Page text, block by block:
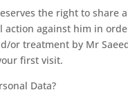
the right to
action against him in
or treatment by Mr
first visit.
Data?